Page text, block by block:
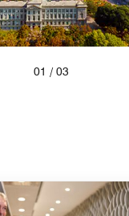
01 / 03